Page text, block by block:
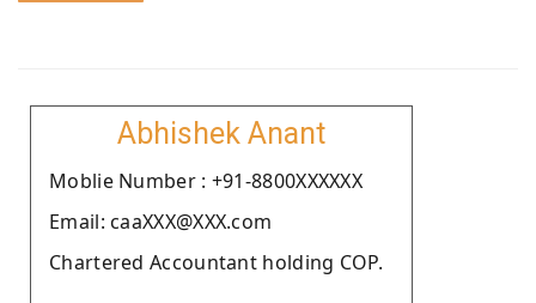
Abhishek Anant
Moblie Number : +91-8800XXXXXX
Email: caaXXX@XXX.com
Chartered Accountant holding COP.